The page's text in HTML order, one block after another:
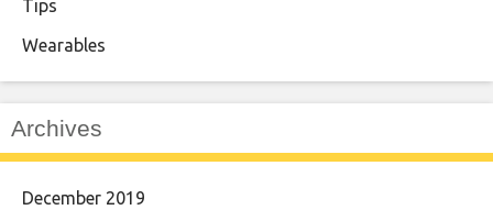
Tips
Wearables
Archives
December 2019